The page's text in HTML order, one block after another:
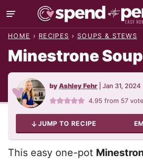
Skip
to
HOME › RECIPES › SOUPS & STEWS
Minestrone Soup
byAshley Fehr Jan 31, 2024
4.95 from 57
JUMP TO RECIPE
This easy one-pot